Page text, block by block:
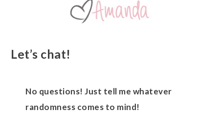
Let’s chat!
No questions! Just tell me whatever
randomness comes to mind!